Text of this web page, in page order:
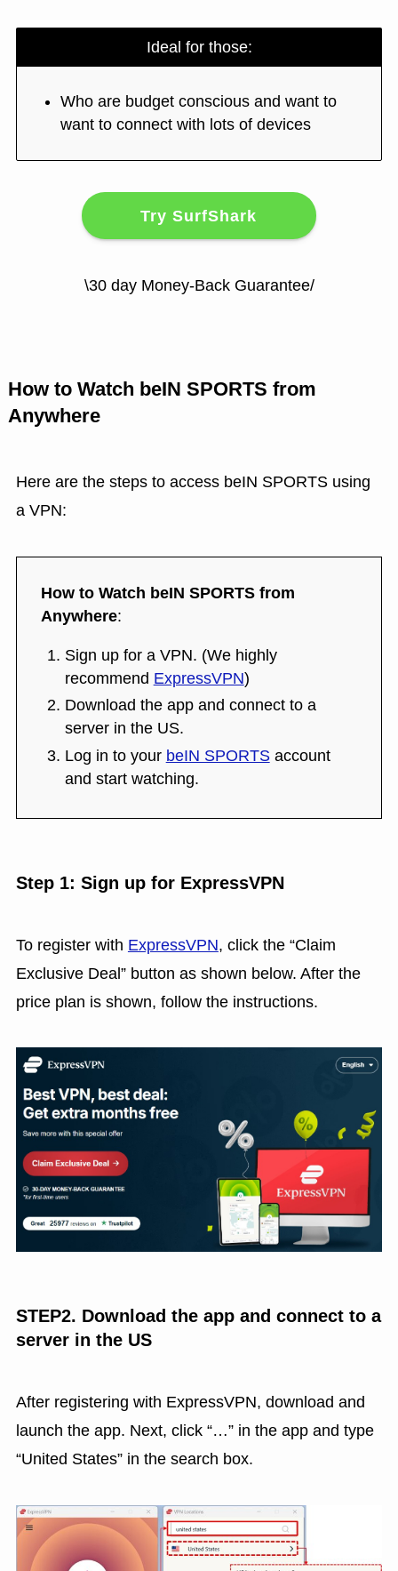
Ideal for those:
Who are budget conscious and want to
want to connect with lots of devices
Try SurfShark
\30 day Money-Back Guarantee/
How to Watch beIN SPORTS from
Anywhere
Here are the steps to access beIN SPORTS using
a VPN:
How to Watch beIN SPORTS from
Anywhere:
Sign up for a VPN. (We highly
recommend ExpressVPN)
Download the app and connect to a
server in the US.
Log in to your beIN SPORTSaccount
and start watching.
Step 1: Sign up for ExpressVPN
To register with ExpressVPN, click the “Claim
Exclusive Deal” button as shown below. After the
price plan is shown, follow the instructions.
STEP2. Download the app and connect to a
server in the US
After registering with ExpressVPN, download and
launch the app. Next, click “…” in the app and type
“United States” in the search box.